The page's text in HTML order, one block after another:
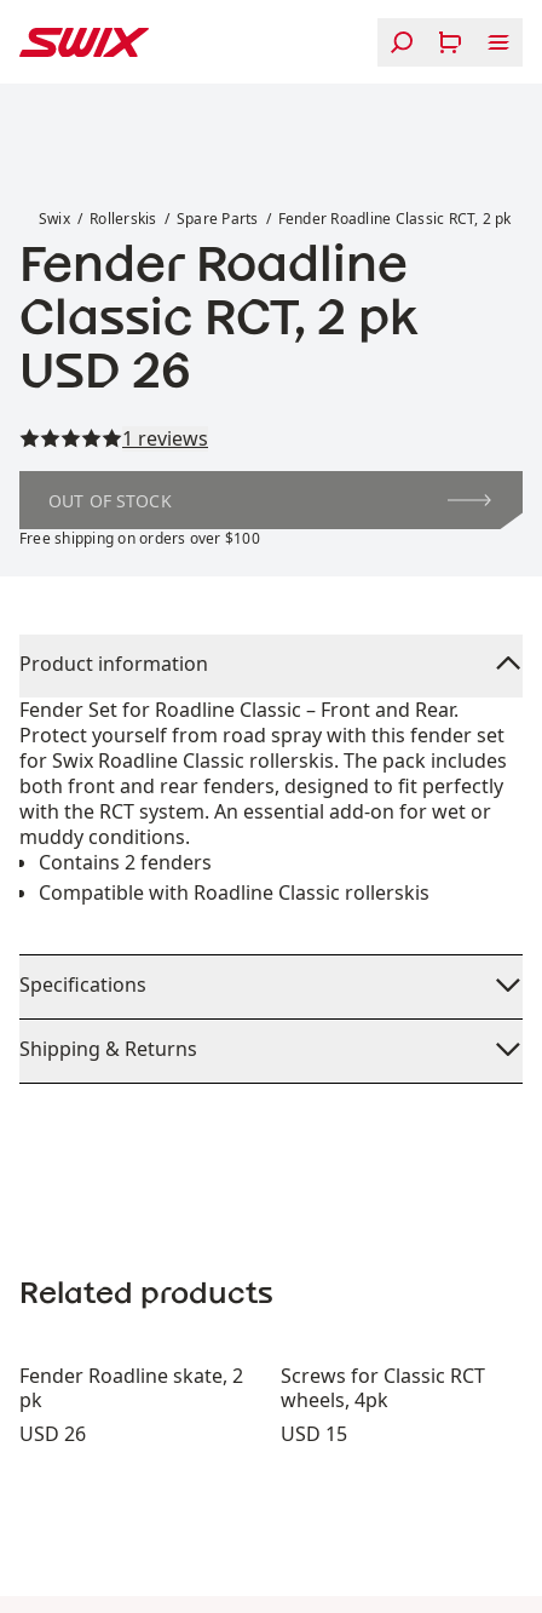
Swix Rollerskis Spare Parts Fender Roadline Classic RCT, 2 pk
Fender Roadline
Classic RCT, 2 pk
Price:
USD 26
Read all reviews
1 reviews
OUT OF STOCK
Free shipping on orders over $100
Product information
Fender Set for Roadline Classic – Front and Rear.
Protect yourself from road spray with this fender set
for Swix Roadline Classic rollerskis. The pack includes
both front and rear fenders, designed to fit perfectly
with the RCT system. An essential add-on for wet or
muddy conditions.
Contains 2 fenders
Compatible with Roadline Classic rollerskis
Specifications
Shipping & Returns
Related products
Fender Roadline skate, 2
pk
Price:
USD 26
Screws for Classic RCT
wheels, 4pk
Price:
USD 15